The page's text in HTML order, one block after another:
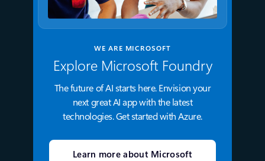
WE ARE MICROSOFT
Explore Microsoft Foundry
The future of AI starts here. Envision your
next great AI app with the latest
technologies. Get started with Azure.
Learn more about Microsoft